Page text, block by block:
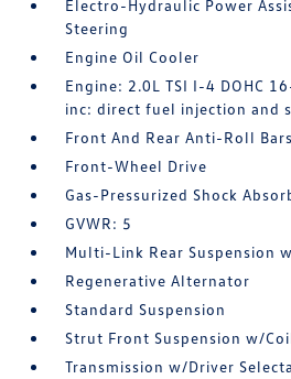
Electro-Hydraulic Power
Steering
Engine Oil Cooler
Engine: 2.0L TSI I-4 DOHC
inc: direct fuel injection and
Front And Rear Anti-Roll Bars
Front-Wheel Drive
Gas-Pressurized Shock
GVWR: 5
Multi-Link Rear Suspension
Regenerative Alternator
Standard Suspension
Strut Front Suspension w/
Transmission w/Driver